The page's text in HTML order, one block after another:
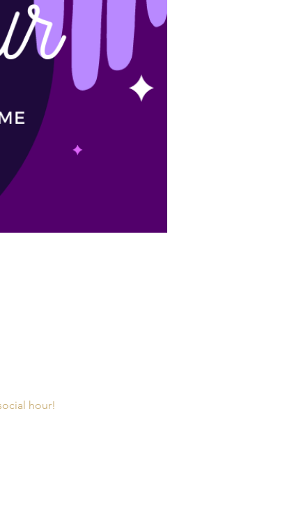
hour!